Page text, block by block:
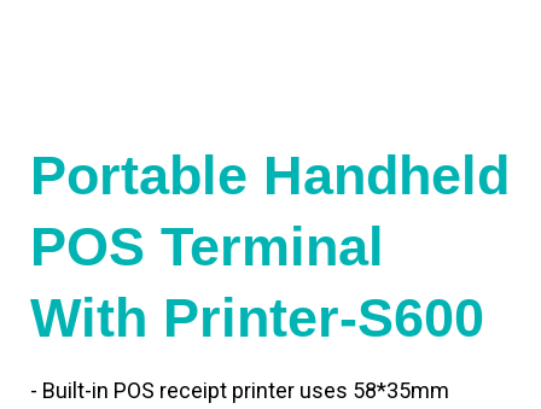
Portable Handheld
POS Terminal
With Printer-S600
- Built-in POS receipt printer uses 58*35mm